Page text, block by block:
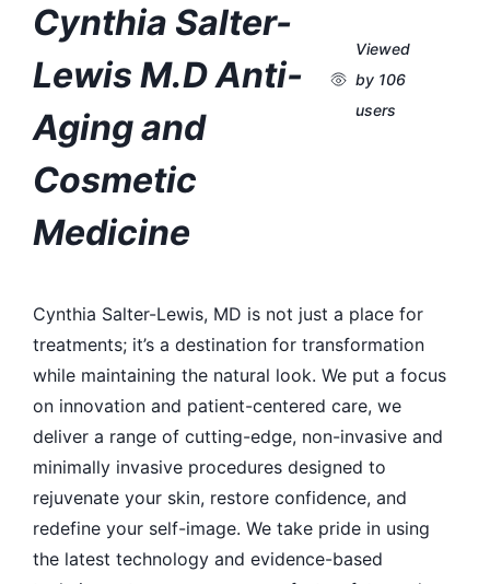
Cynthia Salter-
Lewis M.D Anti-
Aging and
Cosmetic
Medicine
Viewed
by 106
users
Cynthia Salter-Lewis, MD is not just a place for
treatments; it’s a destination for transformation
while maintaining the natural look. We put a focus
on innovation and patient-centered care, we
deliver a range of cutting-edge, non-invasive and
minimally invasive procedures designed to
rejuvenate your skin, restore confidence, and
redefine your self-image. We take pride in using
the latest technology and evidence-based